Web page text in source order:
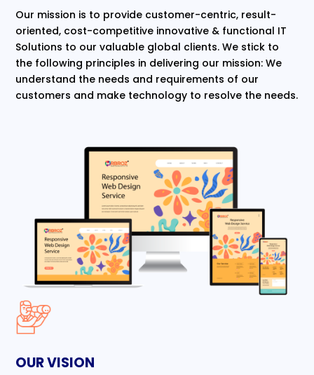
Our mission is to provide customer-centric, result-
oriented, cost-competitive innovative & functional IT
Solutions to our valuable global clients. We stick to
the following principles in delivering our mission: We
understand the needs and requirements of our
customers and make technology to resolve the needs.
OUR VISION